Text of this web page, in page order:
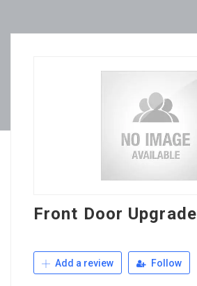
Front Door Upgrade
Add a review Follow